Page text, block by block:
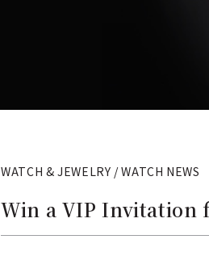
WATCH & JEWELRY / WATCH NEWS
Win a VIP Invitation